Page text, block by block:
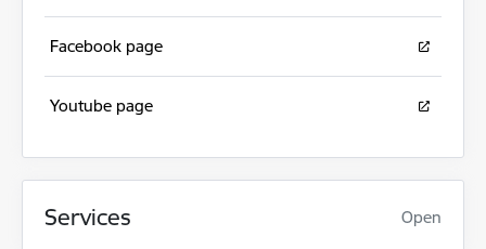
Facebook page
Youtube page
Services Open